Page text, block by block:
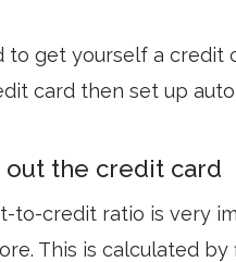
to get yourself a credit
card then set up
out the credit card
to-credit ratio is very
This is calculated